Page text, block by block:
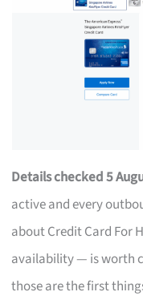
Details checked 5
active and every
about Credit Card For
availability — is worth
those are the first